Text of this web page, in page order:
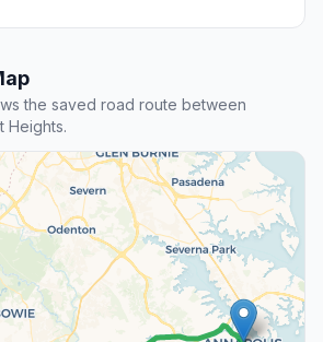
the saved road route between
Heights.